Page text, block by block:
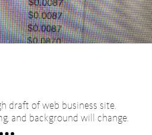
draft of web business site.
and background will change.